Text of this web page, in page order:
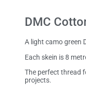
DMC
A light camo green
Each skein is 8
The perfect thread
projects.